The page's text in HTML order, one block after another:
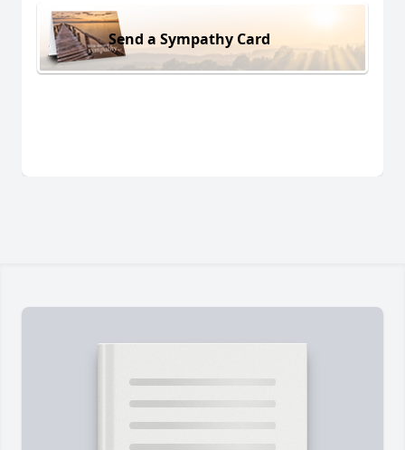
Send a Sympathy Card